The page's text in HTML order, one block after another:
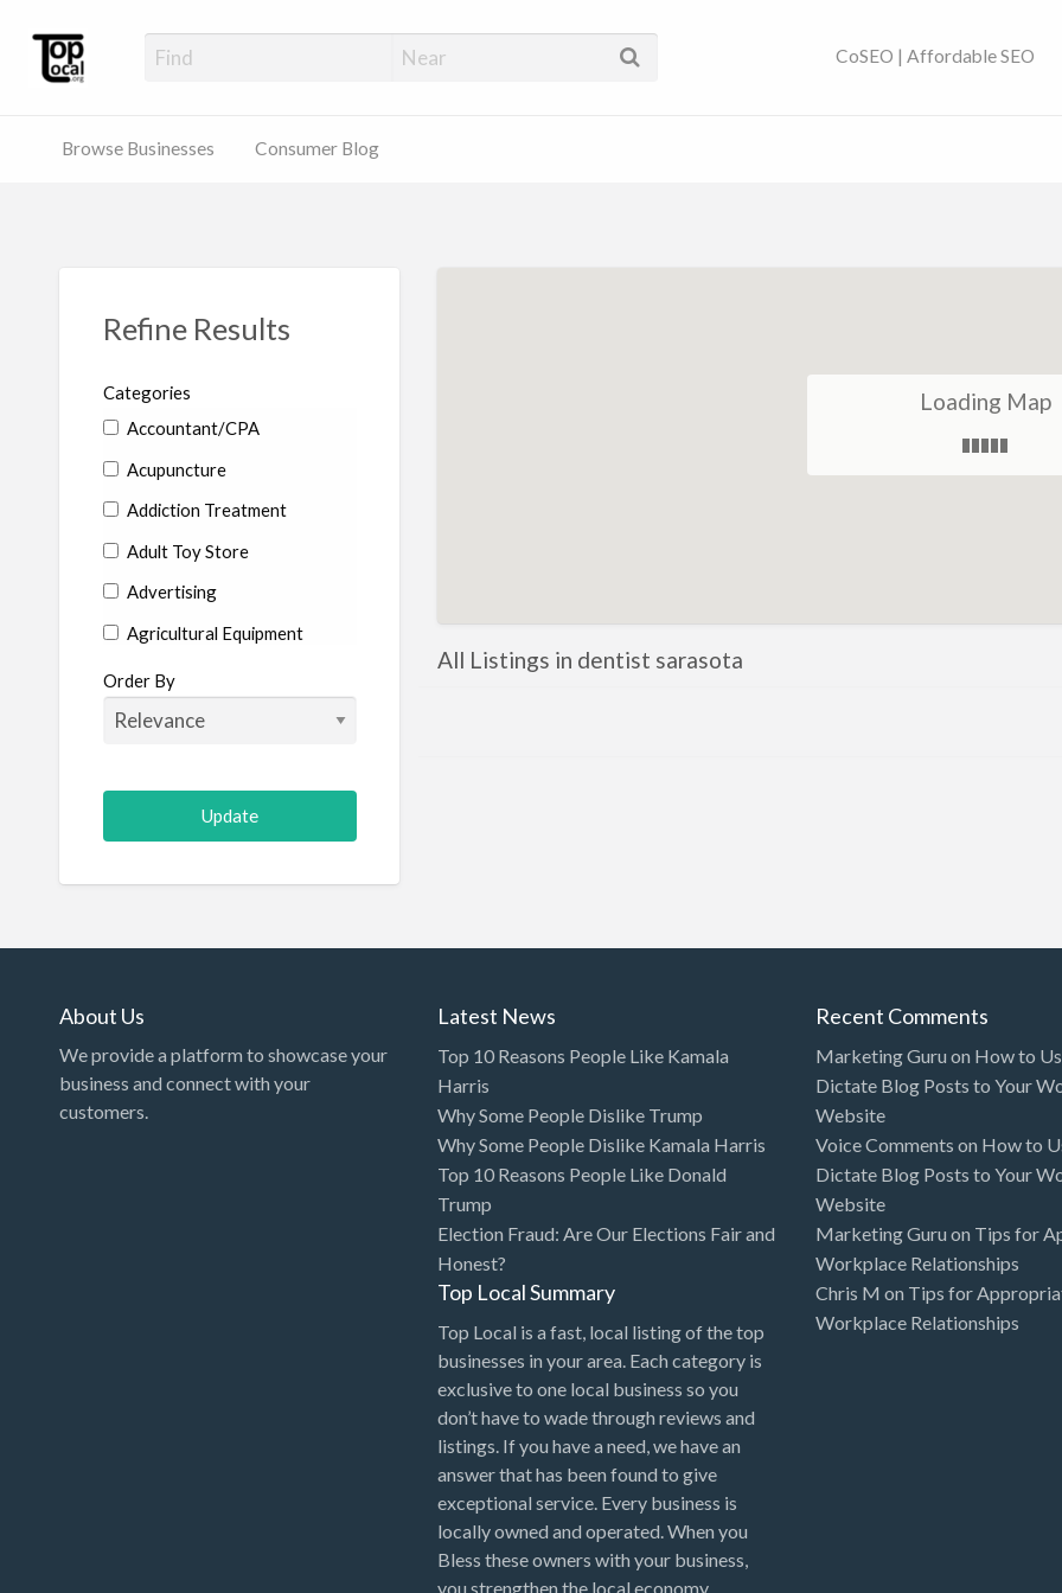
Top Local Businesses Near You | SEO
CoSEO | Affordable SEO
Browse Businesses Consumer Blog
Refine Results
Categories
Accountant/CPA
Acupuncture
Addiction Treatment
Adult Toy Store
Advertising
Agricultural Equipment
Aircraft
Allergist
Animal Hospital
Animation
Art Gallery
Art Lessons
Order By
Loading Map
All Listings in dentist sarasota
About Us
We provide a platform to showcase your
business and connect with your
customers.
Latest News
Top 10 Reasons People Like Kamala
Harris
Why Some People Dislike Trump
Why Some People Dislike Kamala Harris
Top 10 Reasons People Like Donald
Trump
Election Fraud: Are Our Elections Fair and
Honest?
Top Local Summary
Top Local is a fast, local listing of the top
businesses in your area. Each category is
exclusive to one local business so you
don’t have to wade through reviews and
listings. If you have a need, we have an
answer that has been found to give
exceptional service. Every business is
locally owned and operated. When you
Bless these owners with your business,
you strengthen the local economy.
Recent Comments
Marketing Guru on How to
Dictate Blog Posts to Your
Website
Voice Comments on How to
Dictate Blog Posts to Your
Website
Marketing Guru on Tips for
Workplace Relationships
Chris M on Tips for
Workplace Relationships